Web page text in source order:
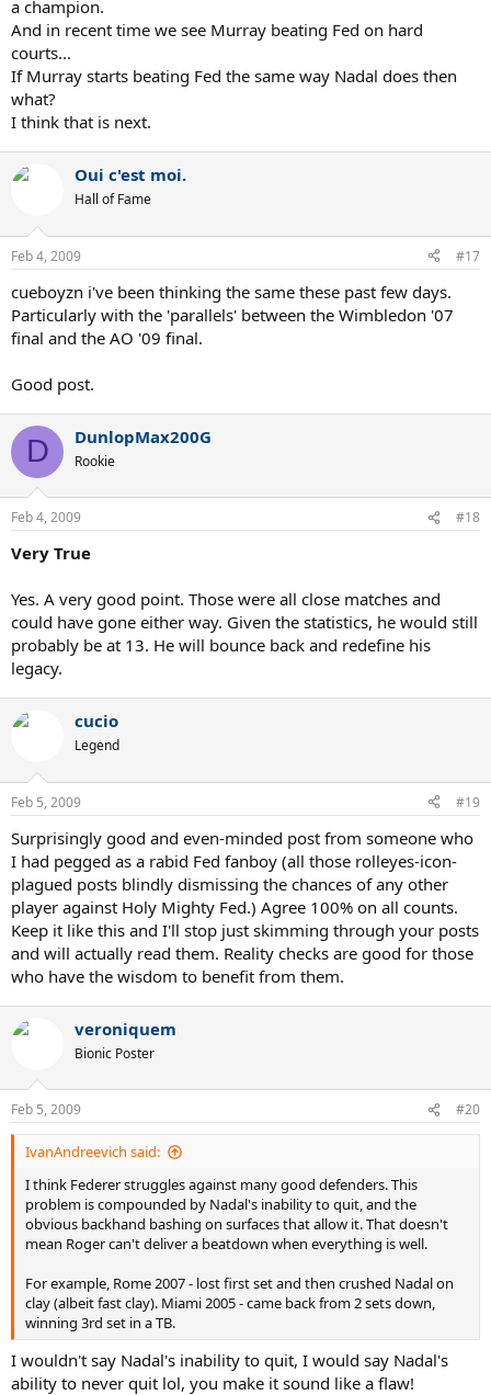
a champion.
And in recent time we see Murray beating Fed on hard
courts...
If Murray starts beating Fed the same way Nadal does then
what?
I think that is next.
Oui c'est moi.
Hall of Fame
Feb 4, 2009 #17
cueboyzn i've been thinking the same these past few days.
Particularly with the 'parallels' between the Wimbledon '07
final and the AO '09 final.
Good post.
D DunlopMax200G
Rookie
Feb 4, 2009 #18
Very True
Yes. A very good point. Those were all close matches and
could have gone either way. Given the statistics, he would still
probably be at 13. He will bounce back and redefine his
legacy.
cucio
Legend
Feb 5, 2009 #19
Surprisingly good and even-minded post from someone who
I had pegged as a rabid Fed fanboy (all those rolleyes-icon-
plagued posts blindly dismissing the chances of any other
player against Holy Mighty Fed.) Agree 100% on all counts.
Keep it like this and I'll stop just skimming through your posts
and will actually read them. Reality checks are good for those
who have the wisdom to benefit from them.
veroniquem
Bionic Poster
Feb 5, 2009 #20
IvanAndreevich said:
I think Federer struggles against many good defenders. This
problem is compounded by Nadal's inability to quit, and the
obvious backhand bashing on surfaces that allow it. That doesn't
mean Roger can't deliver a beatdown when everything is well.
For example, Rome 2007 - lost first set and then crushed Nadal on
clay (albeit fast clay). Miami 2005 - came back from 2 sets down,
winning 3rd set in a TB.
I wouldn't say Nadal's inability to quit, I would say Nadal's
ability to never quit lol, you make it sound like a flaw!